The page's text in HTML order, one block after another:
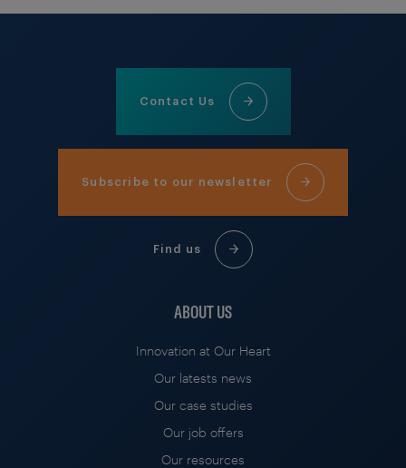
Contact Us
Subscribe to our newsletter
Find us
ABOUT US
Innovation at Our Heart
Our latests news
Our case studies
Our job offers
Our resources